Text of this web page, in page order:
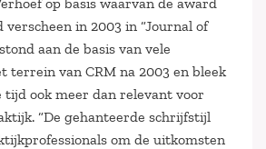
in 2003 in “Journal of
aan de basis van vele
terrein van CRM na 2003 en bleek
tijd ook meer dan relevant voor
“De gehanteerde schrijfstijl
om de uitkomsten